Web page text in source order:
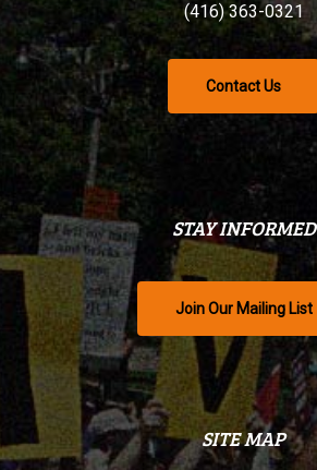
(416) 363-0321
Contact Us
STAY INFORMED
Join Our Mailing List
SITE MAP